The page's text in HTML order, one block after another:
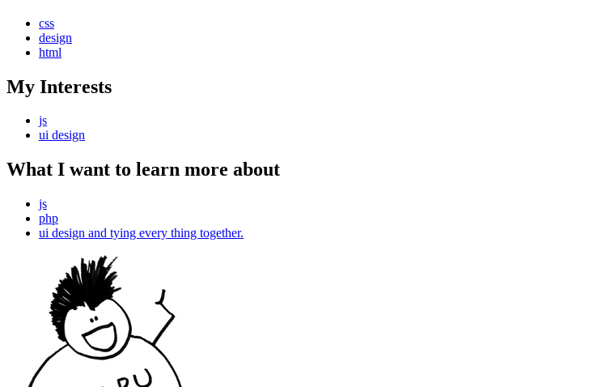
css
design
html
My Interests
js
ui design
What I want to learn more about
js
php
ui design and tying every thing together.